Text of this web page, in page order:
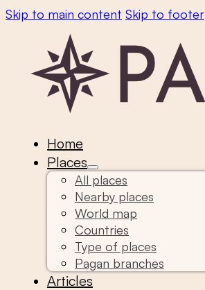
Skip to main content Skip to footer
Home
Places
All places
Nearby places
World map
Countries
Type of places
Pagan branches
Articles